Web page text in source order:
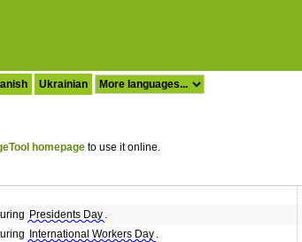
Ukrainian
homepage to use it online.
Presidents Day .
International Workers Day .